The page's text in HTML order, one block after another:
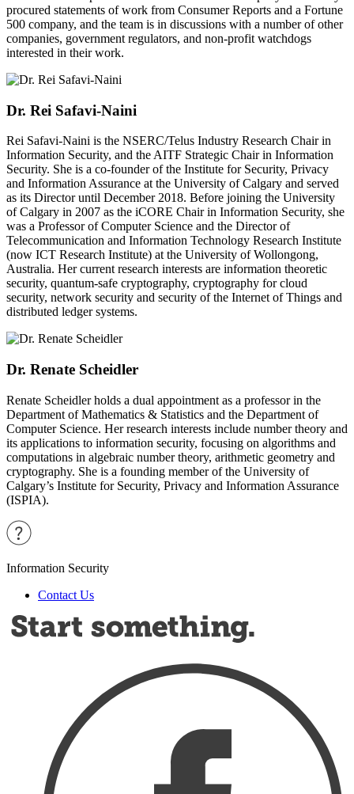
procured statements of work from Consumer Reports and a Fortune
500 company, and the team is in discussions with a number of other
companies, government regulators, and non-profit watchdogs
interested in their work.
Dr. Rei Safavi-Naini
Rei Safavi-Naini is the NSERC/Telus Industry Research Chair in
Information Security, and the AITF Strategic Chair in Information
Security. She is a co-founder of the Institute for Security, Privacy
and Information Assurance at the University of Calgary and served
as its Director until December 2018. Before joining the University
of Calgary in 2007 as the iCORE Chair in Information Security, she
was a Professor of Computer Science and the Director of
Telecommunication and Information Technology Research Institute
(now ICT Research Institute) at the University of Wollongong,
Australia. Her current research interests are information theoretic
security, quantum-safe cryptography, cryptography for cloud
security, network security and security of the Internet of Things and
distributed ledger systems.
Dr. Renate Scheidler
Renate Scheidler holds a dual appointment as a professor in the
Department of Mathematics & Statistics and the Department of
Computer Science. Her research interests include number theory and
its applications to information security, focusing on algorithms and
computations in algebraic number theory, arithmetic geometry and
cryptography. She is a founding member of the University of
Calgary’s Institute for Security, Privacy and Information Assurance
(ISPIA).
Information Security
Contact Us